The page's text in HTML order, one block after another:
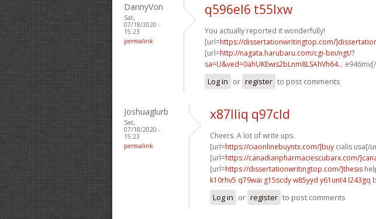
DannyVon
Sat,
07/18/2020 -
15:23
permalink
q596el6 t55lxw
You actually reported it wonderfully!
[url=https://dissertationwritingtop.com/
[url=http://nagata.harubaru.com/cgi-bin/ngt/?
sa=U&ved=0ahUKEwis2bLnm8LSAhVh64...
Log in or register to post comments
Joshuaglurb
Sat,
07/18/2020 -
15:23
permalink
x87lliq q97cld
Cheers. A lot of write ups.
[url=https://ciaonlinebuyntx.com/]buy cialis usa[/
[url=https://canadianpharmaciescubarx.com/
[url=https://dissertationwritingtop.com/]thesis
k10rhv5 q79wai g15scdy w85yyd y61unt4 l243gq
Log in or register to post comments